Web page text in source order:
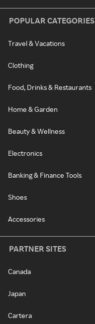
POPULAR CATEGORIES
Travel & Vacations
Clothing
Food, Drinks & Restaurants
Home & Garden
Beauty & Wellness
Electronics
Banking & Finance Tools
Shoes
Accessories
PARTNER SITES
Canada
Japan
Cartera